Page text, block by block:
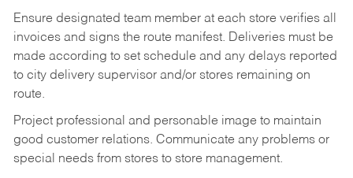
Ensure designated team member at each store verifies all
invoices and signs the route manifest. Deliveries must be
made according to set schedule and any delays reported
to city delivery supervisor and/or stores remaining on
route.
Project professional and personable image to maintain
good customer relations. Communicate any problems or
special needs from stores to store management.